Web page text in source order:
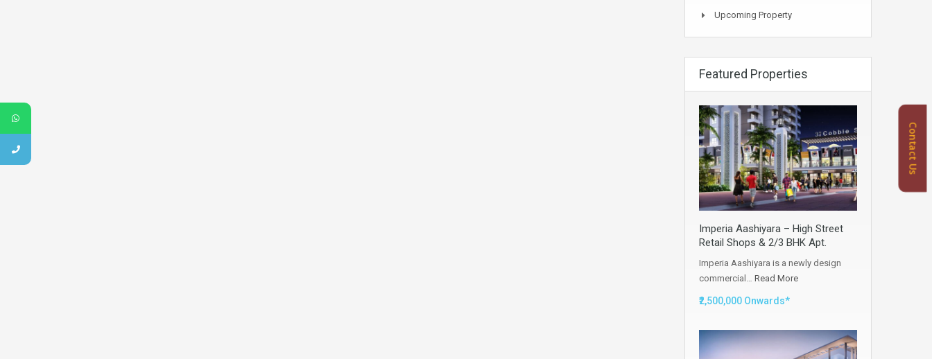
Upcoming Property
Featured Properties
Imperia Aashiyara – High Street
Retail Shops & 2/3 BHK Apt.
Imperia Aashiyara is a newly design
commercial… Read More
₹2,500,000 Onwards*
Contact Us